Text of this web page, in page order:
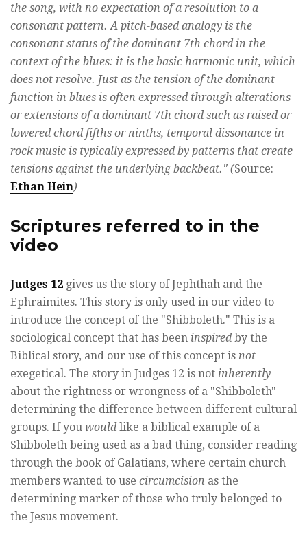
the song, with no expectation of a resolution to a
consonant pattern. A pitch-based analogy is the
consonant status of the dominant 7th chord in the
context of the blues: it is the basic harmonic unit, which
does not resolve. Just as the tension of the dominant
function in blues is often expressed through alterations
or extensions of a dominant 7th chord such as raised or
lowered chord fifths or ninths, temporal dissonance in
rock music is typically expressed by patterns that create
tensions against the underlying backbeat." (Source:
Ethan Hein)
Scriptures referred to in the
video
Judges 12 gives us the story of Jephthah and the
Ephraimites. This story is only used in our video to
introduce the concept of the "Shibboleth." This is a
sociological concept that has been inspiredby the
Biblical story, and our use of this concept is not
exegetical. The story in Judges 12 is not inherently
about the rightness or wrongness of a "Shibboleth"
determining the difference between different cultural
groups. If you wouldlike a biblical example of a
Shibboleth being used as a bad thing, consider reading
through the book of Galatians, where certain church
members wanted to use circumcision as the
determining marker of those who truly belonged to
the Jesus movement.